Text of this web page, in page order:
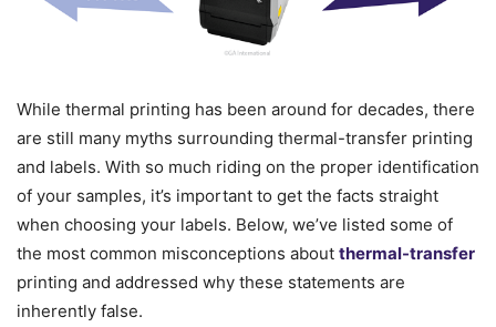
While thermal printing has been around for decades, there
are still many myths surrounding thermal-transfer printing
and labels. With so much riding on the proper identification
of your samples, it’s important to get the facts straight
when choosing your labels. Below, we’ve listed some of
the most common misconceptions about thermal-transfer
printing and addressed why these statements are
inherently false.